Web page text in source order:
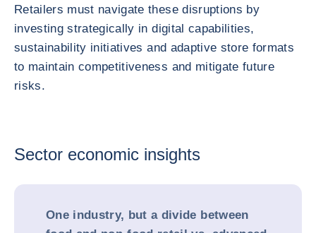
Retailers must navigate these disruptions by
investing strategically in digital capabilities,
sustainability initiatives and adaptive store formats
to maintain competitiveness and mitigate future
risks.
Sector economic insights
One industry, but a divide between